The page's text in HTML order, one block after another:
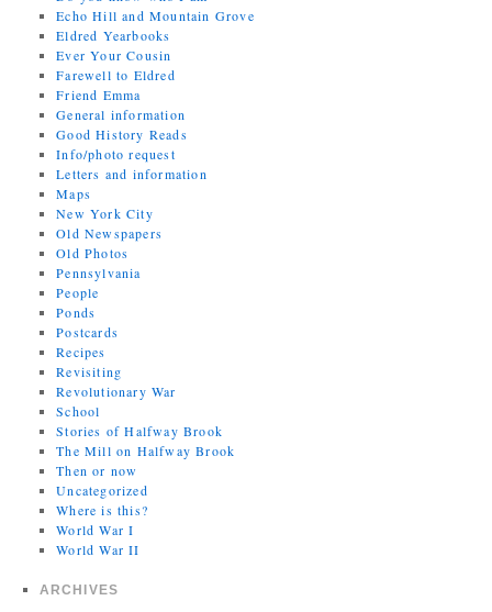
Echo Hill and Mountain Grove
Eldred Yearbooks
Ever Your Cousin
Farewell to Eldred
Friend Emma
General information
Good History Reads
Info/photo request
Letters and information
Maps
New York City
Old Newspapers
Old Photos
Pennsylvania
People
Ponds
Postcards
Recipes
Revisiting
Revolutionary War
School
Stories of Halfway Brook
The Mill on Halfway Brook
Then or now
Uncategorized
Where is this?
World War I
World War II
ARCHIVES